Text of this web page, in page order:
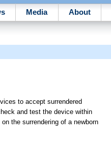
Media About
to accept surrendered
and test the device within
the surrendering of a newborn